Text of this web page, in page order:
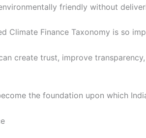
friendly without
Climate Finance Taxonomy is so
create trust, improve
the foundation upon which